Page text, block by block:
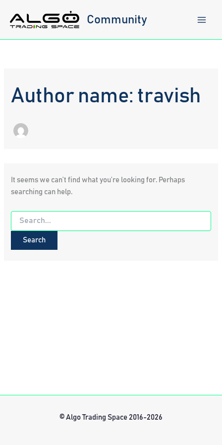
content
Community
Author name: travish
It seems we can’t find what you’re looking for. Perhaps
searching can help.
Search
for:
© Algo Trading Space 2016-2026